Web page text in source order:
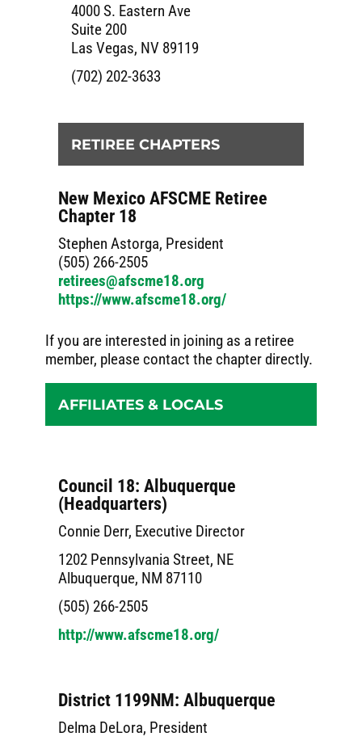
4000 S. Eastern Ave
Suite 200
Las Vegas, NV 89119
(702) 202-3633
RETIREE CHAPTERS
New Mexico AFSCME Retiree
Chapter 18
Stephen Astorga, President
(505) 266-2505
retirees@afscme18.org
https://www.afscme18.org/
If you are interested in joining as a retiree
member, please contact the chapter directly.
AFFILIATES & LOCALS
Council 18: Albuquerque
(Headquarters)
Connie Derr, Executive Director
1202 Pennsylvania Street, NE
Albuquerque, NM 87110
(505) 266-2505
http://www.afscme18.org/
District 1199NM: Albuquerque
Delma DeLora, President